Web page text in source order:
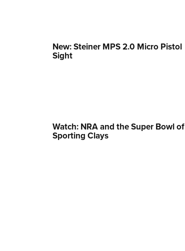
Collegiate Shooting Programs
New: Steiner MPS 2.0 Micro Pistol
Sight
Watch: NRA and the Super Bowl of
Sporting Clays